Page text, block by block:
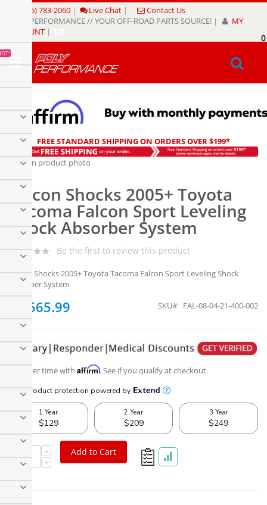
Content
(805) 783-2060 | Live Chat |
Contact Us
POLY PERFORMANCE // YOUR OFF-ROAD PARTS SOURCE! |
MY
ACCOUNT |
0
FREE STANDARD SHIPPING ON ORDERS OVER $199*
Falcon Shocks 2005+ Toyota
Tacoma Falcon Sport Leveling
Shock Absorber System
Be the first to review this product
Falcon Shocks 2005+ Toyota Tacoma Falcon Sport Leveling Shock
Absorber System
$1,565.99 SKU FAL-08-04-21-400-002
Pay over time with Affirm. See if you qualify at checkout.
Add to Cart
Skip
the
of
images
gallery
Falcon Shocks 2005+ Toyota Tacoma Falcon Sport Leveling
Shock Absorber System
to
beginning
the
images
gallery